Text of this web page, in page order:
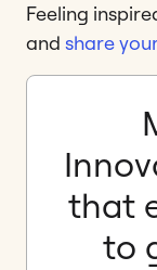
Feeling
and share
that
to